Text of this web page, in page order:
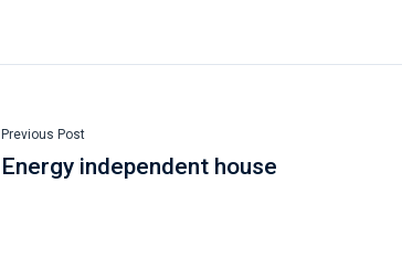
Previous Post
Energy independent house